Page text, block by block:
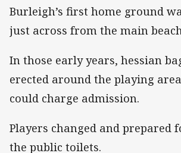
Burleigh’s first home ground
just across from the main
In those early years, hessian
erected around the playing
could charge admission.
Players changed and prepared
the public toilets.